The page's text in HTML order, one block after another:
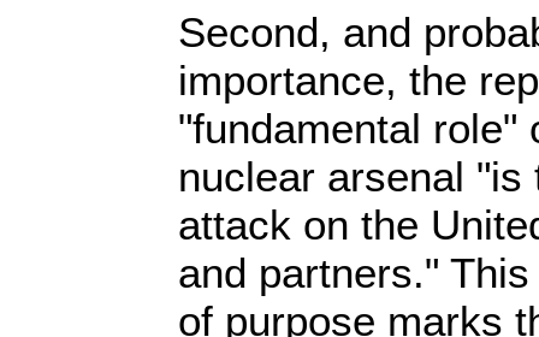
Second, and
importance, the
"fundamental role"
nuclear arsenal "is
attack on the
and partners."
of purpose marks